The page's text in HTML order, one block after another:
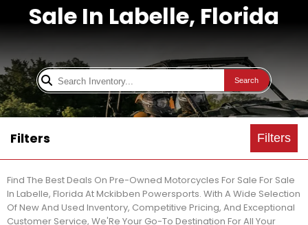
Sale In Labelle, Florida
Search
Filters Filters
Find The Best Deals On Pre-Owned Motorcycles For Sale For Sale
In Labelle, Florida At Mckibben Powersports. With A Wide Selection
Of New And Used Inventory, Competitive Pricing, And Exceptional
Customer Service, We'Re Your Go-To Destination For All Your